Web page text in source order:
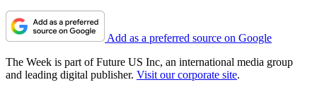
Add as a preferred source on Google
The Week is part of Future US Inc, an international media group
and leading digital publisher. Visit our corporate site.